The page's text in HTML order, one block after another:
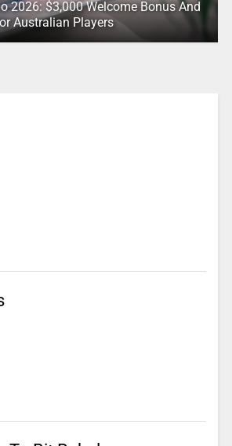
2026: $3,000 Welcome Bonus And
Australian Players